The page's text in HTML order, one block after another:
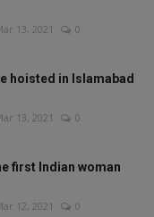
13, 2021 0
hoisted in Islamabad
13, 2021 0
first Indian woman
12, 2021 0